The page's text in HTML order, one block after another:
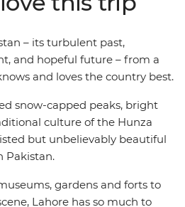
Finish in Lahore, a city
through the rise and fall of
the culture that makes
all-consuming country.
– its turbulent past,
and hopeful future – from a
and loves the country best.
snow-capped peaks, bright
culture of the Hunza
but unbelievably beautiful
Pakistan.
gardens and forts to
Lahore has so much to